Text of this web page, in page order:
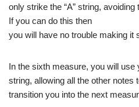
only strike the “A” string, avoiding
If you can do this then
you will have no trouble making it
In the sixth measure, you will use
string, allowing all the other notes
transition you into the next